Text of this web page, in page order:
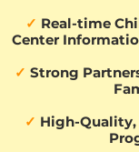
✓ Real-time
Center
✓ Strong
✓ High-Quality,